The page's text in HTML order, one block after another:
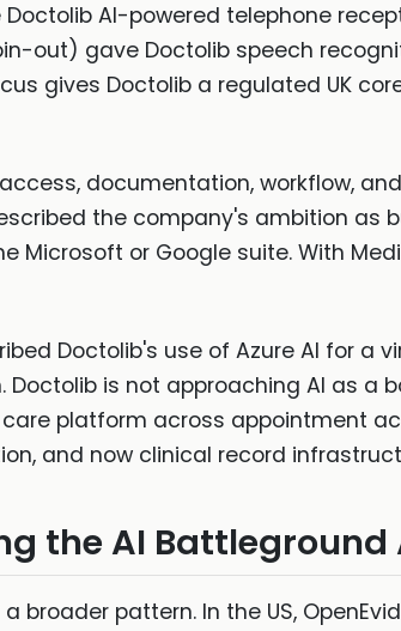
AI-powered telephone
out) gave Doctolib speech
gives Doctolib a regulated UK
documentation, workflow,
the company's ambition
Microsoft or Google suite. With
Doctolib's use of Azure AI for a
Doctolib is not approaching AI as
platform across appointment
and now clinical record
the AI
broader pattern. In the US,